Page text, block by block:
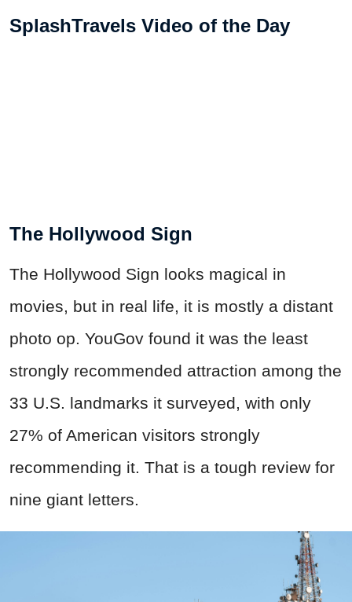
SplashTravels Video of the Day
The Hollywood Sign
The Hollywood Sign looks magical in
movies, but in real life, it is mostly a distant
photo op. YouGov found it was the least
strongly recommended attraction among the
33 U.S. landmarks it surveyed, with only
27% of American visitors strongly
recommending it. That is a tough review for
nine giant letters.